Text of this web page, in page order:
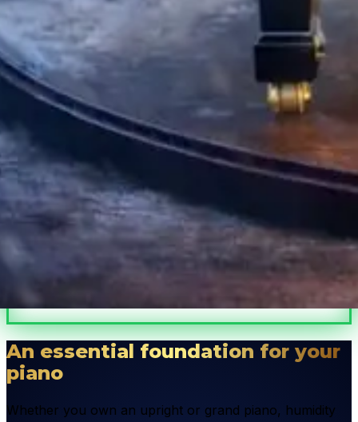
A microclimate.
Peace of mind.
Preserves its value.
An essential foundation for your
piano
Whether you own an upright or grand piano, humidity